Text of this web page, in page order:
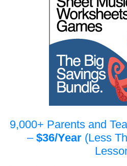
9,000+ Parents and
– $36/Year (Less